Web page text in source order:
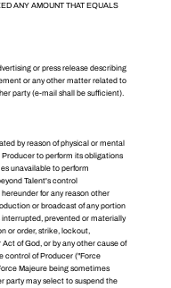
ANY AMOUNT THAT EQUALS
or press release describing
or any other matter related to
party (e-mail shall be sufficient).
by reason of physical or mental
Producer to perform its obligations
unavailable to perform
Talent's control
for any reason other
or broadcast of any portion
prevented or materially
or order, strike, lockout,
of God, or by any other cause of
control of Producer ("Force
Majeure being sometimes
party may select to suspend the